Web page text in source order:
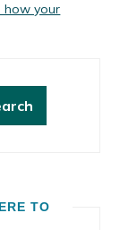
how your
TO